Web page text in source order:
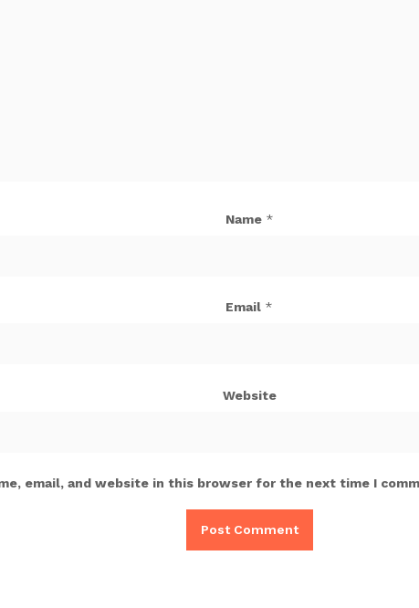
Name *
Email *
Website
email, and website in this browser for the next time I